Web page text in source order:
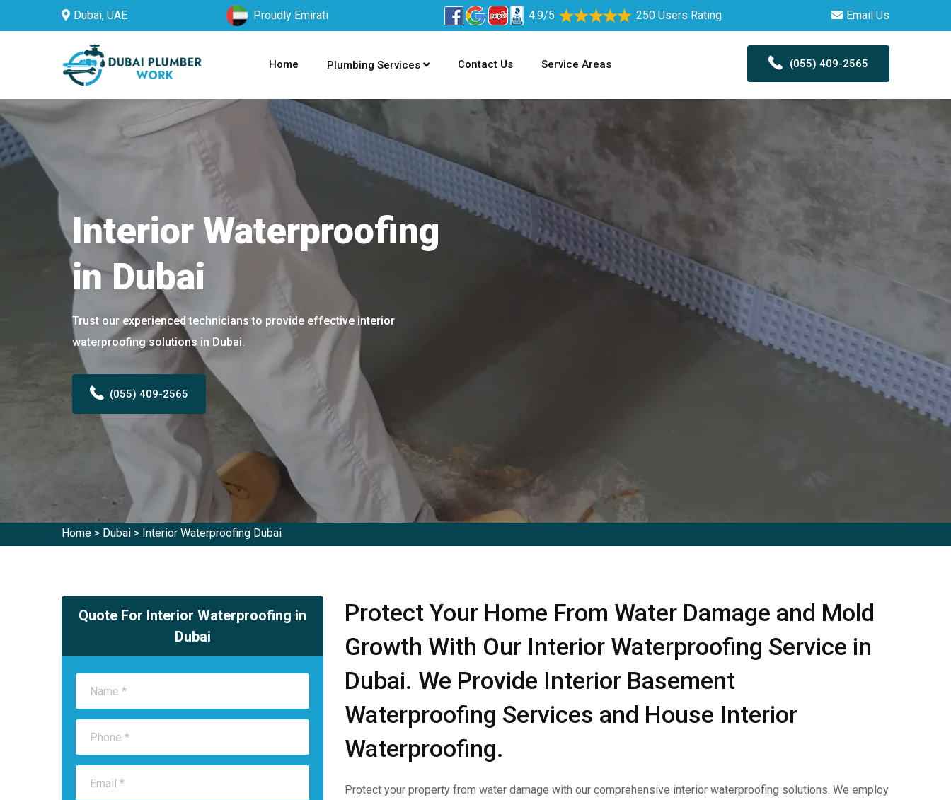
Dubai, UAE Proudly Emirati 4.9/5 250 Users Rating Email Us
Home Plumbing Services Contact Us Service Areas (055) 409-2565
Interior Waterproofing
in Dubai
Trust our experienced technicians to provide effective interior
waterproofing solutions in Dubai.
(055) 409-2565
Home > Dubai > Interior Waterproofing Dubai
Quote For Interior Waterproofing in
Dubai
Protect Your Home From Water Damage and Mold
Growth With Our Interior Waterproofing Service in
Dubai. We Provide Interior Basement
Waterproofing Services and House Interior
Waterproofing.
Protect your property from water damage with our comprehensive interior waterproofing solutions. We employ